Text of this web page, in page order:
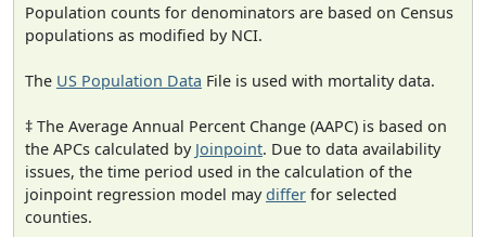
Population counts for denominators are based on Census
populations as modified by NCI.
The US Population Data File is used with mortality data.
‡ The Average Annual Percent Change (AAPC) is based on
the APCs calculated by Joinpoint. Due to data availability
issues, the time period used in the calculation of the
joinpoint regression model maydiffer for selected
counties.